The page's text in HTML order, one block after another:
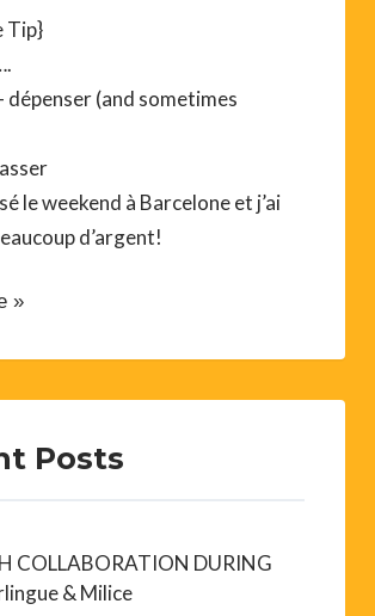
Tip}
dépenser (and sometimes
le weekend à Barcelone et j’ai
d’argent!
»
Posts
COLLABORATION DURING
& Milice